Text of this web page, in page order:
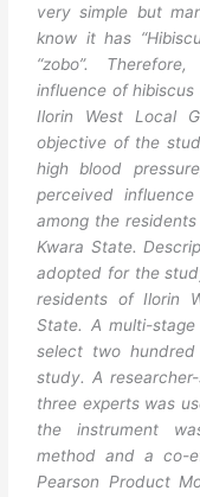
very simple but
know it has
“zobo”.
influence of
Ilorin West Local
objective of the
high blood
perceived
among the
Kwara State.
adopted for the
residents of Ilorin
State. A multi-
select two
study. A
three experts was
the instrument
method and a co-
Pearson Product